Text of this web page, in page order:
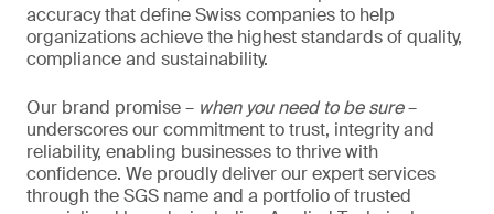
accuracy that define Swiss companies to help
organizations achieve the highest standards of quality,
compliance and sustainability.
Our brand promise – when you need to be sure–
underscores our commitment to trust, integrity and
reliability, enabling businesses to thrive with
confidence. We proudly deliver our expert services
through the SGS name and a portfolio of trusted